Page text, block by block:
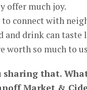
offer much joy.
connect with
and drink can
worth so much to
sharing that.